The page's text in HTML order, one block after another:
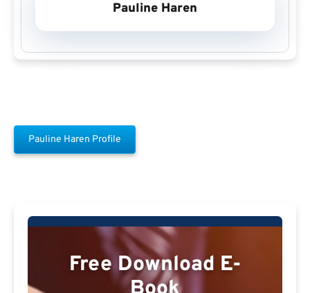
Pauline Haren
Pauline Haren Profile
Free Download E-